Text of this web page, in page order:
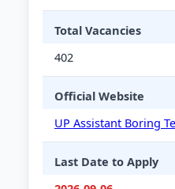
Total Vacancies
402
Official Website
UP Assistant Boring
Last Date to Apply